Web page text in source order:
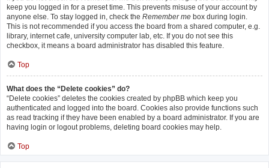
keep you logged in for a preset time. This prevents misuse of your account by
anyone else. To stay logged in, check the Remember me box during login.
This is not recommended if you access the board from a shared computer, e.g.
library, internet cafe, university computer lab, etc. If you do not see this
checkbox, it means a board administrator has disabled this feature.
Top
What does the “Delete cookies” do?
“Delete cookies” deletes the cookies created by phpBB which keep you
authenticated and logged into the board. Cookies also provide functions such
as read tracking if they have been enabled by a board administrator. If you are
having login or logout problems, deleting board cookies may help.
Top